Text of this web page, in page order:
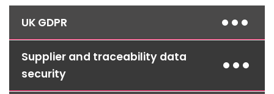
UK GDPR
Access controls, encryption and documented
procedures protect customer and supplier
data and help you meet your obligations as a
Supplier and traceability data
security